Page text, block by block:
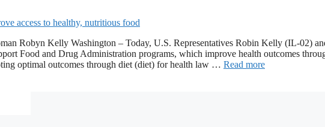
Robyn Kelly Washington – Today, U.S. Representatives Robin Kelly (IL-02)
Food and Drug Administration programs, which improve health outcomes
optimal outcomes through diet (diet) for health law … Read more